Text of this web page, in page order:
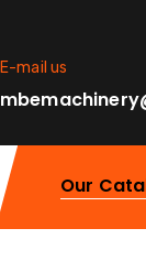
E-mail us
Our